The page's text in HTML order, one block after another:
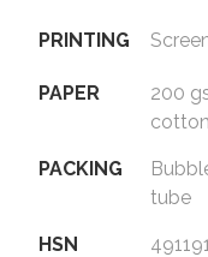
PRINTING
PAPER
200
PACKING
tube
HSN